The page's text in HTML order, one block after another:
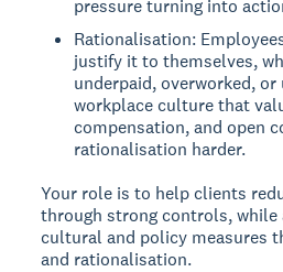
pressure turning into
Rationalisation:
justify it to themselves,
underpaid, overworked, or
workplace culture that
compensation, and open
rationalisation harder.
Your role is to help clients
through strong controls, while
cultural and policy measures
and rationalisation.